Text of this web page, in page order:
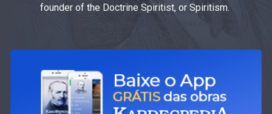
founder of the Doctrine Spiritist, or Spiritism.